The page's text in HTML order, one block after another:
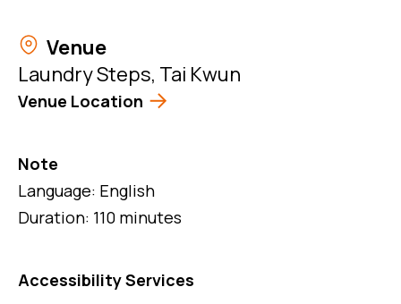
Venue
Laundry Steps, Tai Kwun
Venue Location
Note
Language: English
Duration: 110 minutes
Accessibility Services